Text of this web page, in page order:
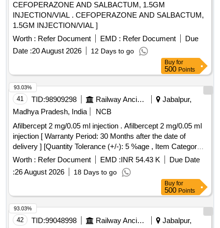
CEFOPERAZONE AND SALBACTUM, 1.5GM
INJECTION/VIAL . CEFOPERAZONE AND SALBACTUM,
1.5GM INJECTION/VIAL ]
Worth : Refer Document EMD : Refer Document
Due
Date :20 August 2026 12 Days to go
Buy for
500 Points
41 TID:98909298 Railway Ancillaries
Jabalpur,
Madhya Pradesh, India
NCB
Afilbercept 2 mg/0.05 ml injection . Afilbercept 2 mg/0.05 ml
injection [ Warranty Period: 30 Months after the date of
delivery ] [Quantity Tolerance (+/-): 5 %age , Item Category :
Normal , Total PO value variation Permitted: Max 8 lacs ] ]
Worth : Refer Document EMD :INR 54.43 K
Due Date
:26 August 2026 18 Days to go
93.03%
Buy for
500 Points
42 TID:99048998 Railway Ancillaries
Jabalpur,
93.03%